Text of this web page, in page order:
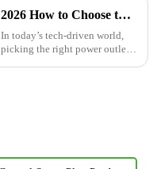
2026 How to Choose the Best USB C Wall Outlet for Your Needs?
In today’s tech-driven world,
picking the right power outlet